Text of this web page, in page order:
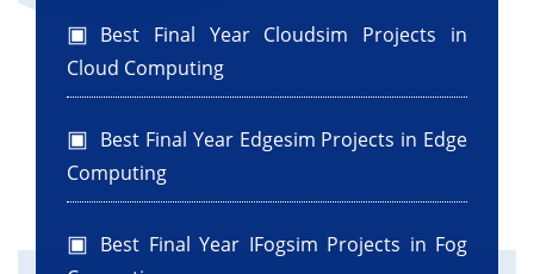
Best Final Year Cloudsim Projects in
Cloud Computing
Best Final Year Edgesim Projects in Edge
Computing
Best Final Year IFogsim Projects in Fog